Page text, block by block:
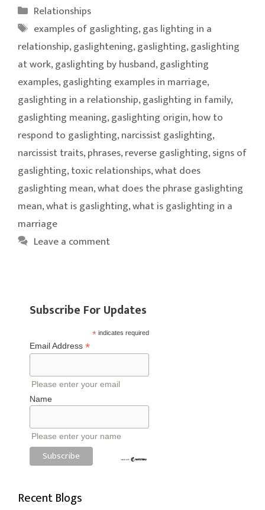
Categories
Relationships
Tags
examples of gaslighting,gas lighting in a
relationship,gaslightening,gaslighting,gaslighting
at work,gaslighting by husband,gaslighting
examples,gaslighting examples in marriage,
gaslighting in a relationship,gaslighting in family,
gaslighting meaning,gaslighting origin,how to
respond to gaslighting,narcissist gaslighting,
narcissist traits,phrases,reverse gaslighting,signs of
gaslighting,toxic relationships,what does
gaslighting mean,what does the phrase gaslighting
mean,what is gaslighting,what is gaslighting in a
marriage
Leave a comment
Subscribe For Updates
*indicates required
Email Address *
Please enter your email
Name
Please enter your name
Recent Blogs